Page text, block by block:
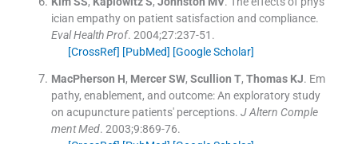
ician empathy on patient satisfaction and compliance.
Eval Health Prof. 2004;27:237-51 .
[CrossRef] [PubMed] [Google Scholar]
MacPherson H, Mercer SW, Scullion T, Thomas KJ. Em
pathy, enablement, and outcome: An exploratory study
on acupuncture patients' perceptions. J Altern Comple
ment Med. 2003;9:869-76.